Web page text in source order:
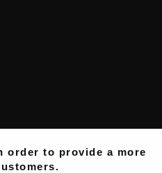
order to provide a more